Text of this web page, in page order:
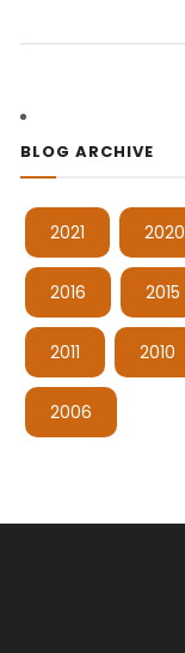
BLOG ARCHIVE
2021 2020
2016 2015
2011 2010
2006